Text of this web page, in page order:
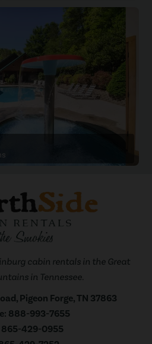
cabin rentals in the Great
in Tennessee.
Pigeon Forge, TN 37863
888-993-7655
865-429-0955